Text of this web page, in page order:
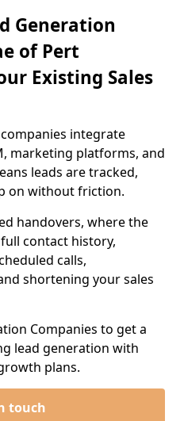
Generation
of Pert
Existing Sales
integrate
marketing platforms, and
leads are tracked,
on without friction.
handovers, where the
contact history,
calls,
shortening your sales
Companies to get a
lead generation with
plans.
touch